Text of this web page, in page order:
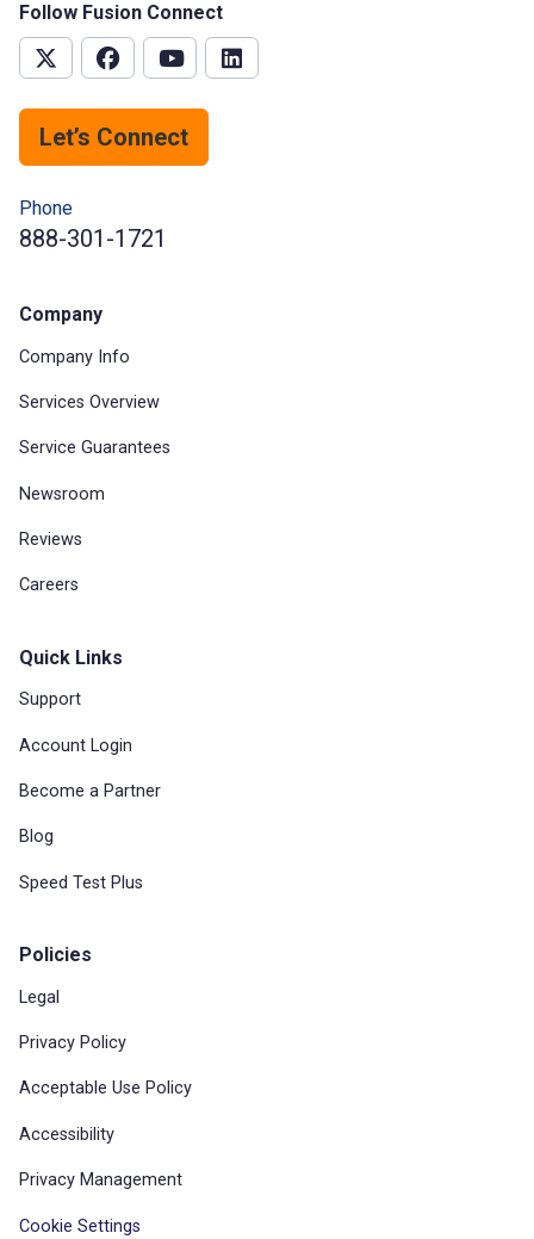
Follow Fusion Connect
Let’s Connect
Phone
888-301-1721
Company
Company Info
Services Overview
Service Guarantees
Newsroom
Reviews
Careers
Quick Links
Support
Account Login
Become a Partner
Blog
Speed Test Plus
Policies
Legal
Privacy Policy
Acceptable Use Policy
Accessibility
Privacy Management
Cookie Settings